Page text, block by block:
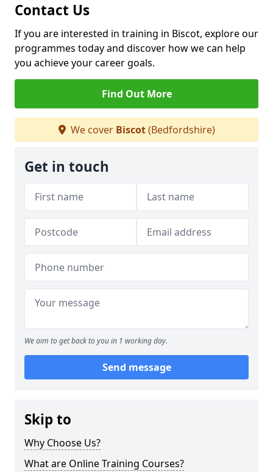
Contact Us
If you are interested in training in Biscot, explore our
programmes today and discover how we can help
you achieve your career goals.
Find Out More
We cover Biscot(Bedfordshire)
Get in touch
We aim to get back to you in 1 working day.
Send message
Skip to
Why Choose Us?
What are Online Training Courses?